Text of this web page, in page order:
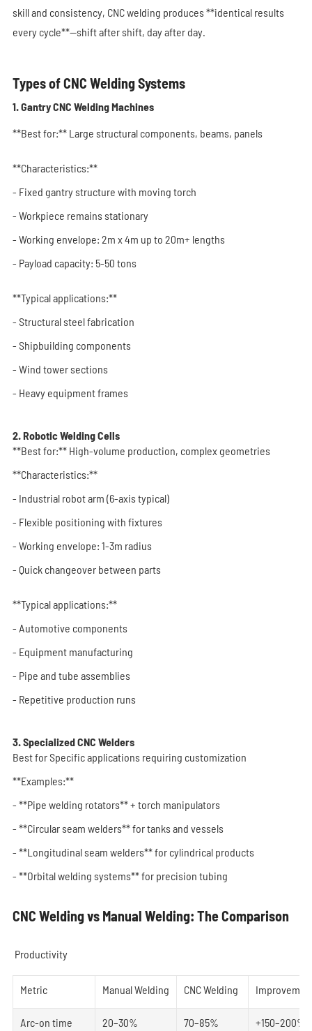
skill and consistency, CNC welding produces **identical results
every cycle**—shift after shift, day after day.
Types of CNC Welding Systems
1. Gantry CNC Welding Machines
**Best for:** Large structural components, beams, panels
**Characteristics:**
- Fixed gantry structure with moving torch
- Workpiece remains stationary
- Working envelope: 2m x 4m up to 20m+ lengths
- Payload capacity: 5-50 tons
**Typical applications:**
- Structural steel fabrication
- Shipbuilding components
- Wind tower sections
- Heavy equipment frames
2. Robotic Welding Cells
**Best for:** High-volume production, complex geometries
**Characteristics:**
- Industrial robot arm (6-axis typical)
- Flexible positioning with fixtures
- Working envelope: 1-3m radius
- Quick changeover between parts
**Typical applications:**
- Automotive components
- Equipment manufacturing
- Pipe and tube assemblies
- Repetitive production runs
3. Specialized CNC Welders
Best for Specific applications requiring customization
**Examples:**
- **Pipe welding rotators** + torch manipulators
- **Circular seam welders** for tanks and vessels
- **Longitudinal seam welders** for cylindrical products
- **Orbital welding systems** for precision tubing
CNC Welding vs Manual Welding: The Comparison
Productivity
Metric Manual Welding CNC Welding
Arc-on time 20–30% 70–85% +150–200%